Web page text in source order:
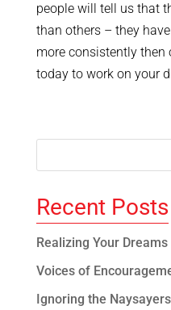
people will tell us that
than others – they
more consistently
today to work on your
Recent Posts
Realizing Your Dreams
Voices of
Ignoring the Naysayers